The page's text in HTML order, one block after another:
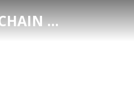
THE BLOCKCHAIN DEX CENTER